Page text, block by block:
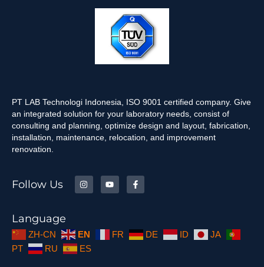
PT LAB Technologi Indonesia, ISO 9001 certified company. Give
an integrated solution for your laboratory needs, consist of
consulting and planning, optimize design and layout, fabrication,
installation, maintenance, relocation, and improvement
renovation.
Follow Us
Language
ZH-CN EN FR DE ID
JA
PT
RU ES